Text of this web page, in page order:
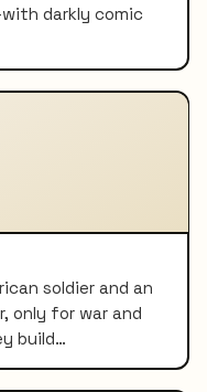
darkly comic
soldier and an
only for war and
build…